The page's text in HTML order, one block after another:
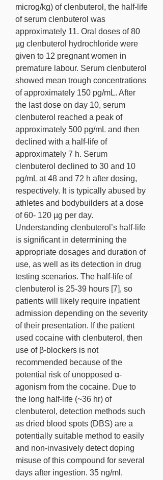
microg/kg) of clenbuterol, the half-life
of serum clenbuterol was
approximately 11. Oral doses of 80
µg clenbuterol hydrochloride were
given to 12 pregnant women in
premature labour. Serum clenbuterol
showed mean trough concentrations
of approximately 150 pg/mL. After
the last dose on day 10, serum
clenbuterol reached a peak of
approximately 500 pg/mL and then
declined with a half-life of
approximately 7 h. Serum
clenbuterol declined to 30 and 10
pg/mL at 48 and 72 h after dosing,
respectively. It is typically abused by
athletes and bodybuilders at a dose
of 60- 120 µg per day.
Understanding clenbuterol’s half-life
is significant in determining the
appropriate dosages and duration of
use, as well as its detection in drug
testing scenarios. The half-life of
clenbuterol is 25-39 hours [7], so
patients will likely require inpatient
admission depending on the severity
of their presentation. If the patient
used cocaine with clenbuterol, then
use of β-blockers is not
recommended because of the
potential risk of unopposed α-
agonism from the cocaine. Due to
the long half-life (~36 hr) of
clenbuterol, detection methods such
as dried blood spots (DBS) are a
potentially suitable method to easily
and non-invasively detect doping
misuse of this compound for several
days after ingestion. 35 ng/ml,